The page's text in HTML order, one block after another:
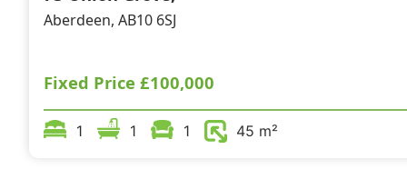
Aberdeen, AB10 6SJ
Fixed Price £100,000
1 1 1 45 m²